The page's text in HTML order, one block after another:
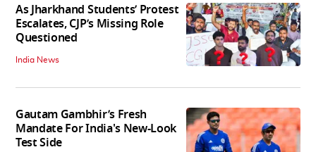
As Jharkhand Students’ Protest
Escalates, CJP’s Missing Role
Questioned
India News
Gautam Gambhir’s Fresh
Mandate For India's New-Look
Test Side